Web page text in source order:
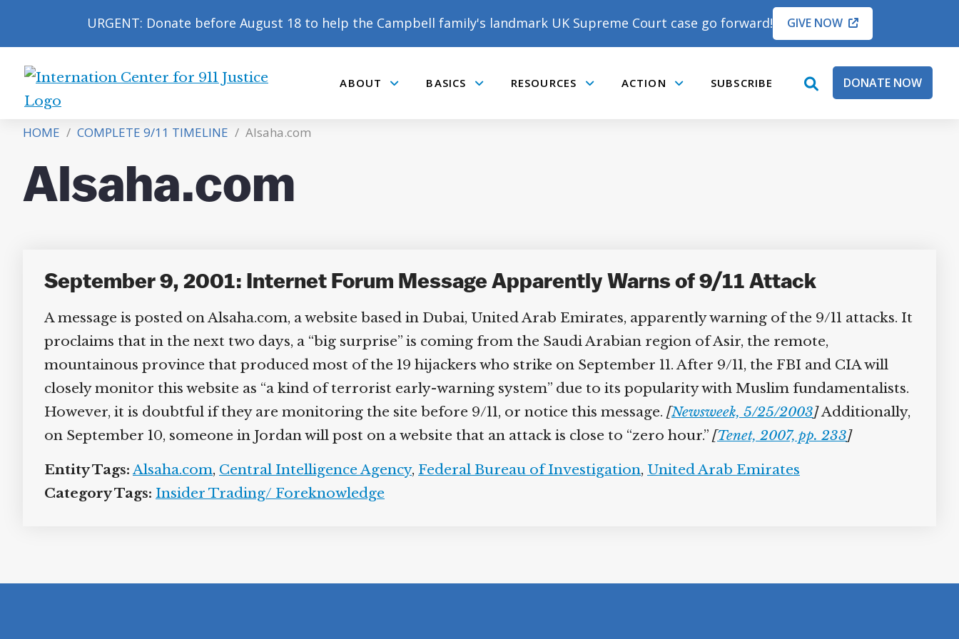
URGENT: Donate before August 18 to help the Campbell family's landmark UK Supreme Court case go forward! GIVE NOW
International
for
9/11
Justice
ABOUT BASICS RESOURCES ACTION SUBSCRIBE
openDONATE NOW
HOME / COMPLETE 9/11 TIMELINE / Alsaha.com
Alsaha.com
September 9, 2001: Internet Forum Message Apparently Warns of 9/11 Attack
A message is posted on Alsaha.com, a website based in Dubai, United Arab Emirates, apparently warning of the 9/11 attacks. It
proclaims that in the next two days, a “big surprise” is coming from the Saudi Arabian region of Asir, the remote,
mountainous province that produced most of the 19 hijackers who strike on September 11. After 9/11, the FBI and CIA will
closely monitor this website as “a kind of terrorist early-warning system” due to its popularity with Muslim fundamentalists.
However, it is doubtful if they are monitoring the site before 9/11, or notice this message. [Newsweek, 5/25/2003]Additionally,
on September 10, someone in Jordan will post on a website that an attack is close to “zero hour.” [Tenet, 2007, pp. 233]
Entity Tags: Alsaha.com, Central Intelligence Agency, Federal Bureau of Investigation, United Arab Emirates
Category Tags: Insider Trading/ Foreknowledge